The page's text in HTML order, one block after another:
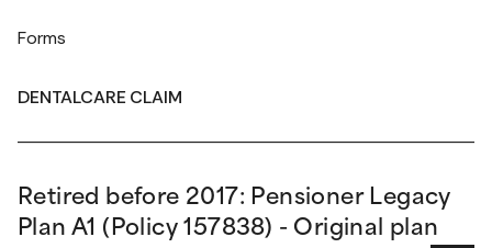
Forms
DENTALCARE CLAIM
Retired before 2017: Pensioner Legacy
Plan A1 (Policy 157838) - Original plan